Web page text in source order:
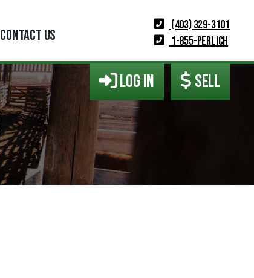
(403) 329-3101
1-855-PERLICH
CONTACT US
LOG IN SELL